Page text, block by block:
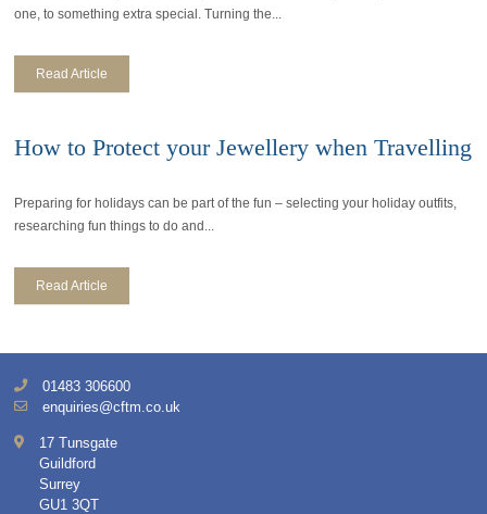
one, to something extra special. Turning the...
Read Article
How to Protect your Jewellery when Travelling
Preparing for holidays can be part of the fun – selecting your holiday outfits,
researching fun things to do and...
Read Article
01483 306600
enquiries@cftm.co.uk
17 Tunsgate
Guildford
Surrey
GU1 3QT